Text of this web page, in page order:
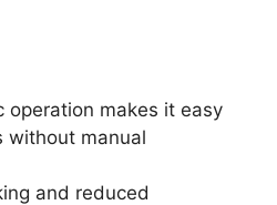
operation makes it easy
without manual
and reduced